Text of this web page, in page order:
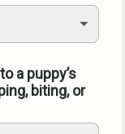
a puppy’s
biting, or